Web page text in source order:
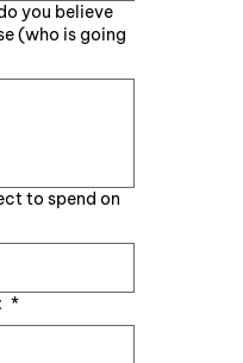
you believe
(who is going
to spend on
*